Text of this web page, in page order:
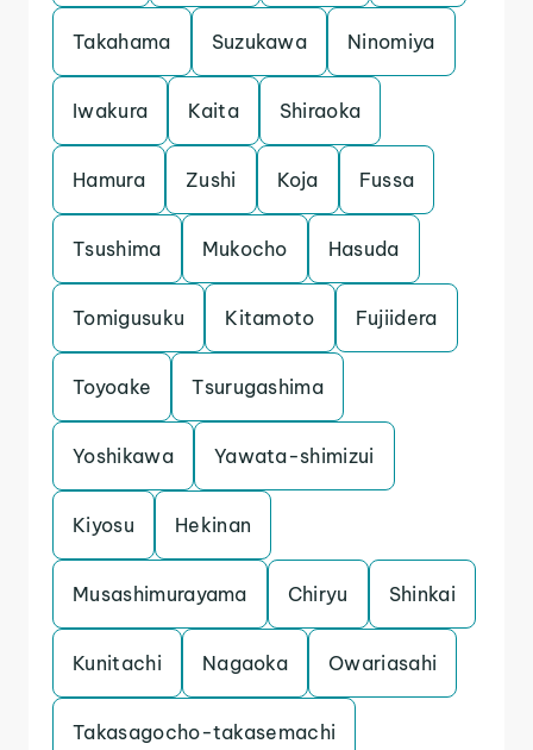
Takahama Suzukawa Ninomiya
Iwakura Kaita Shiraoka
Hamura Zushi Koja Fussa
Tsushima Mukocho Hasuda
Tomigusuku Kitamoto Fujiidera
Toyoake Tsurugashima
Yoshikawa Yawata-shimizui
Kiyosu Hekinan
Musashimurayama Chiryu Shinkai
Kunitachi Nagaoka Owariasahi
Takasagocho-takasemachi